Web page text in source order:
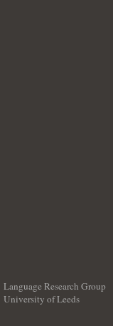
Language Research Group
University of Leeds